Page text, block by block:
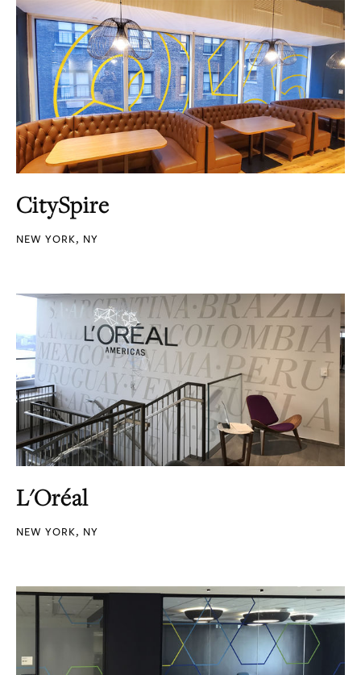
CitySpire
NEW YORK, NY
L'Oréal
NEW YORK, NY